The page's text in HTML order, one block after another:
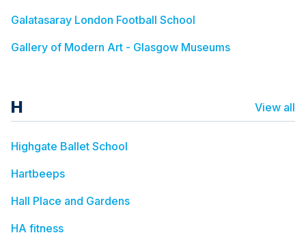
Galatasaray London Football School
Gallery of Modern Art - Glasgow Museums
H View all
Highgate Ballet School
Hartbeeps
Hall Place and Gardens
HA fitness